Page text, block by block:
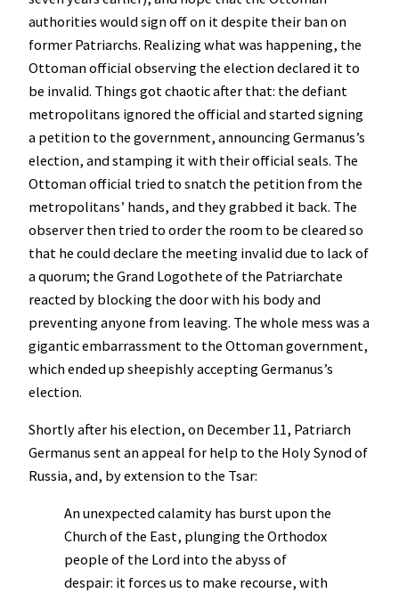
authorities would sign off on it despite their ban on
former Patriarchs. Realizing what was happening, the
Ottoman official observing the election declared it to
be invalid. Things got chaotic after that: the defiant
metropolitans ignored the official and started signing
a petition to the government, announcing Germanus’s
election, and stamping it with their official seals. The
Ottoman official tried to snatch the petition from the
metropolitans’ hands, and they grabbed it back. The
observer then tried to order the room to be cleared so
that he could declare the meeting invalid due to lack of
a quorum; the Grand Logothete of the Patriarchate
reacted by blocking the door with his body and
preventing anyone from leaving. The whole mess was a
gigantic embarrassment to the Ottoman government,
which ended up sheepishly accepting Germanus’s
election.
Shortly after his election, on December 11, Patriarch
Germanus sent an appeal for help to the Holy Synod of
Russia, and, by extension to the Tsar:
An unexpected calamity has burst upon the
Church of the East, plunging the Orthodox
people of the Lord into the abyss of
despair: it forces us to make recourse, with